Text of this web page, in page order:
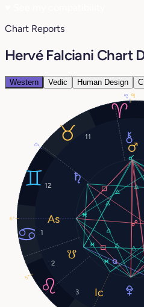
Chart Reports
Hervé Falciani Chart
Western Vedic Human Design
1
2
3
11
12
8°
0°
9°
6°
5°